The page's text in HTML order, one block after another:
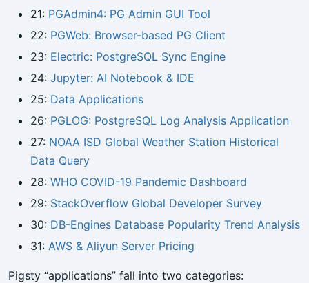
21: PGAdmin4: PG Admin GUI Tool
22: PGWeb: Browser-based PG Client
23: Electric: PostgreSQL Sync Engine
24: Jupyter: AI Notebook & IDE
25: Data Applications
26: PGLOG: PostgreSQL Log Analysis Application
27: NOAA ISD Global Weather Station Historical
Data Query
28: WHO COVID-19 Pandemic Dashboard
29: StackOverflow Global Developer Survey
30: DB-Engines Database Popularity Trend Analysis
31: AWS & Aliyun Server Pricing
Pigsty “applications” fall into two categories: